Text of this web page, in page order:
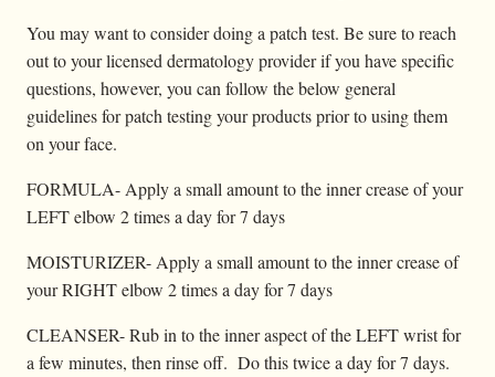
You may want to consider doing a patch test. Be sure to reach
out to your licensed dermatology provider if you have specific
questions, however, you can follow the below general
guidelines for patch testing your products prior to using them
on your face.
FORMULA- Apply a small amount to the inner crease of your
LEFT elbow 2 times a day for 7 days
MOISTURIZER- Apply a small amount to the inner crease of
your RIGHT elbow 2 times a day for 7 days
CLEANSER- Rub in to the inner aspect of the LEFT wrist for
a few minutes, then rinse off. Do this twice a day for 7 days.